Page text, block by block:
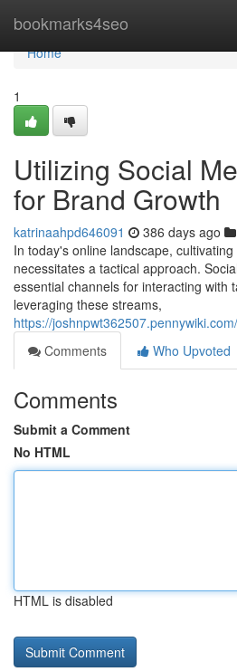
bookmarks4seo
Home
Home
1
Utilizing Social
for Brand Growth
katrinaahpd646091 386 days ago
In today's online landscape,
necessitates a tactical approach.
essential channels for interacting with
leveraging these streams,
https://
Comments
Who Upvoted
Comments
Submit a Comment
No HTML
HTML is disabled